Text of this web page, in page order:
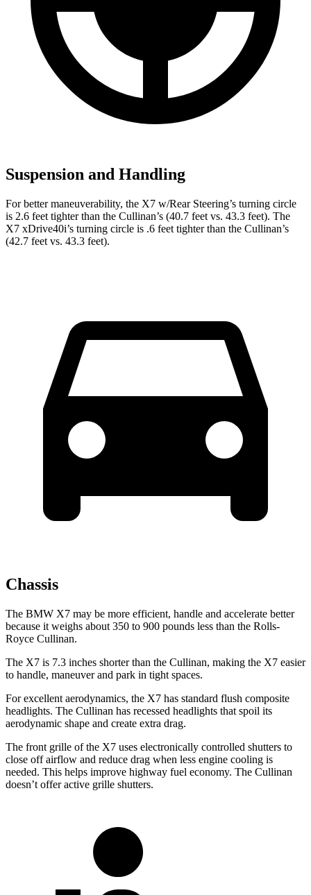
Suspension and Handling
For better maneuverability, the X7 w/Rear Steering’s turning circle
is 2.6 feet tighter than the Cullinan’s (40.7 feet vs. 43.3 feet). The
X7 xDrive40i’s turning circle is .6 feet tighter than the Cullinan’s
(42.7 feet vs. 43.3 feet).
Chassis
The BMW X7 may be more efficient, handle and accelerate better
because it weighs about 350 to 900 pounds less than the Rolls-
Royce Cullinan.
The X7 is 7.3 inches shorter than the Cullinan, making the X7 easier
to handle, maneuver and park in tight spaces.
For excellent aerodynamics, the X7 has standard flush composite
headlights. The Cullinan has recessed headlights that spoil its
aerodynamic shape and create extra drag.
The front grille of the X7 uses electronically controlled shutters to
close off airflow and reduce drag when less engine cooling is
needed. This helps improve highway fuel economy. The Cullinan
doesn’t offer active grille shutters.